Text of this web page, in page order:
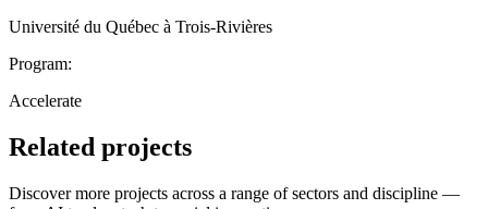
Université du Québec à Trois-Rivières
Program:
Accelerate
Related projects
Discover more projects across a range of sectors and discipline —